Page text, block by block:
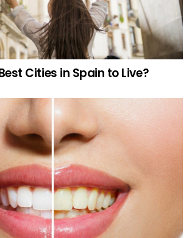
Cities in Spain to Live?